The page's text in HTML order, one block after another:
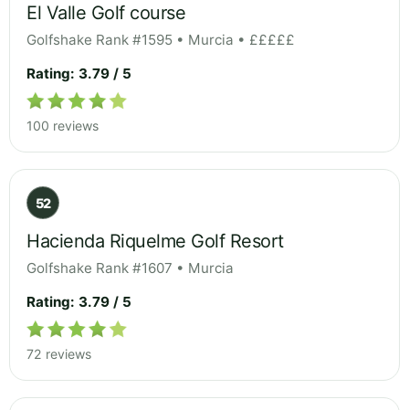
El Valle Golf course
Golfshake Rank #1595 • Murcia • £££££
Rating: 3.79 / 5
100 reviews
52
Hacienda Riquelme Golf Resort
Golfshake Rank #1607 • Murcia
Rating: 3.79 / 5
72 reviews